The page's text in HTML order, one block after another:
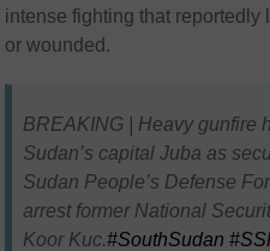
intense fighting that reportedly
or wounded.
BREAKING | Heavy gunfire
Sudan’s capital Juba as
Sudan People’s Defense
arrest former National
Koor Kuc.#SouthSudan